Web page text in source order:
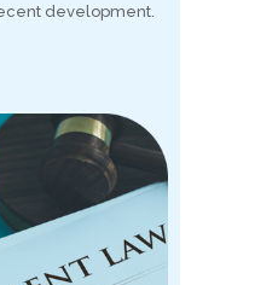
development.